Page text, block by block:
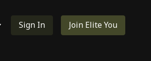
Sign In Join Elite You